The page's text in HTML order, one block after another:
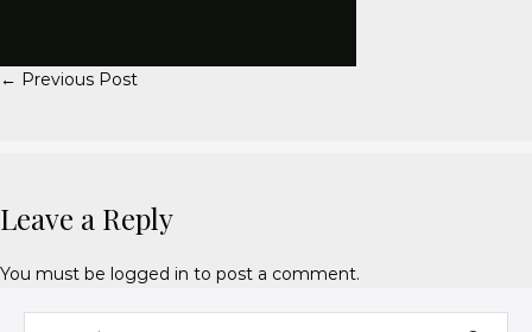
← Previous Post
Leave a Reply
You must be logged in to post a comment.